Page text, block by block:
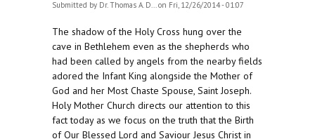
Submitted by Dr. Thomas A. D...on Fri, 12/26/2014 - 01:07
The shadow of the Holy Cross hung over the
cave in Bethlehem even as the shepherds who
had been called by angels from the nearby fields
adored the Infant King alongside the Mother of
God and her Most Chaste Spouse, Saint Joseph.
Holy Mother Church directs our attention to this
fact today as we focus on the truth that the Birth
of Our Blessed Lord and Saviour Jesus Christ in